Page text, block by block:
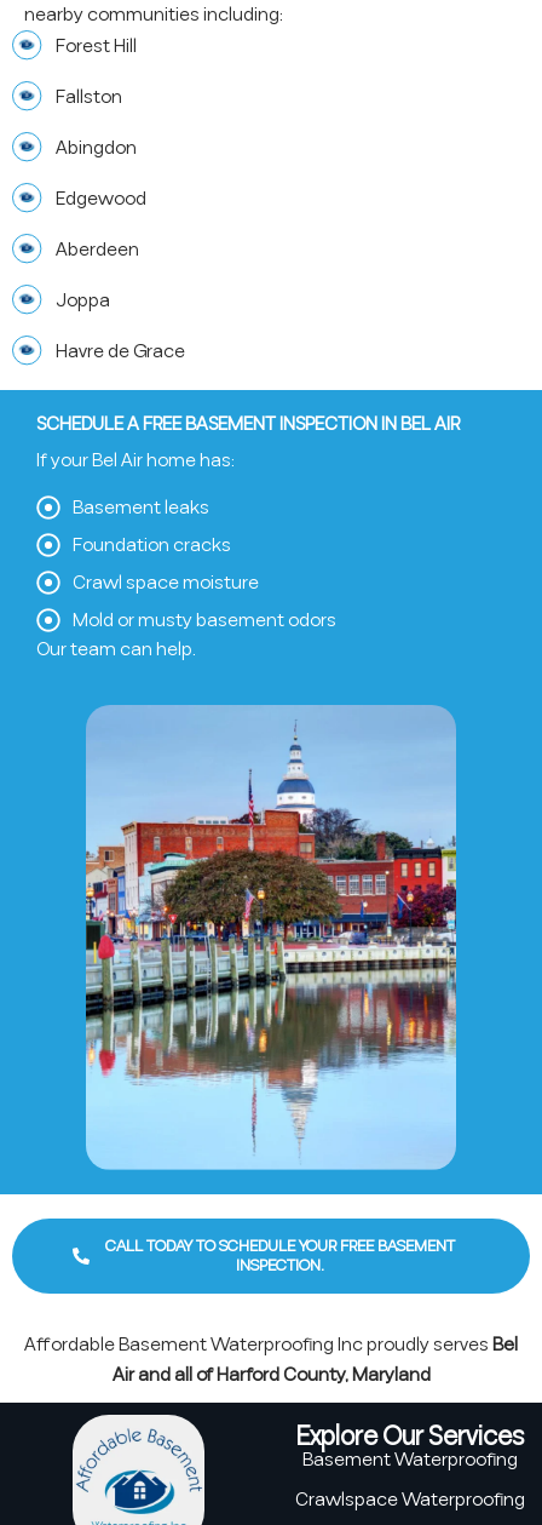
nearby communities including:
Forest Hill
Fallston
Abingdon
Edgewood
Aberdeen
Joppa
Havre de Grace
SCHEDULE A FREE BASEMENT INSPECTION IN BEL AIR
If your Bel Air home has:
Basement leaks
Foundation cracks
Crawl space moisture
Mold or musty basement odors
Our team can help.
CALL TODAY TO SCHEDULE YOUR FREE BASEMENT
INSPECTION.
Affordable Basement Waterproofing Inc proudly servesBel
Air and all of Harford County, Maryland
Explore Our Services
Basement Waterproofing
Crawlspace Waterproofing